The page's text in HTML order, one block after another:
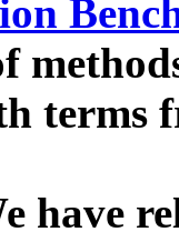
terms
have